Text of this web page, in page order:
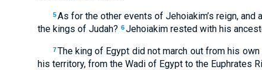
5 As for the other events of Jehoiakim’s reign,
the kings of Judah? 6 Jehoiakim rested with his
7 The king of Egypt did not march out from his
his territory, from the Wadi of Egypt to the Euphrates